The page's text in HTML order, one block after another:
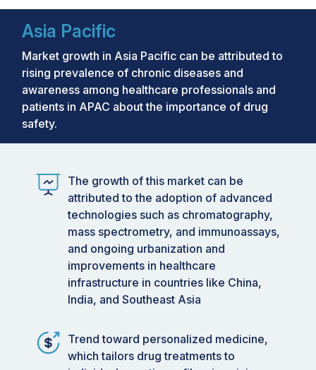
Asia Pacific
Market growth in Asia Pacific can be attributed to
rising prevalence of chronic diseases and
awareness among healthcare professionals and
patients in APAC about the importance of drug
safety.
The growth of this market can be
attributed to the adoption of advanced
technologies such as chromatography,
mass spectrometry, and immunoassays,
and ongoing urbanization and
improvements in healthcare
infrastructure in countries like China,
India, and Southeast Asia
Trend toward personalized medicine,
which tailors drug treatments to